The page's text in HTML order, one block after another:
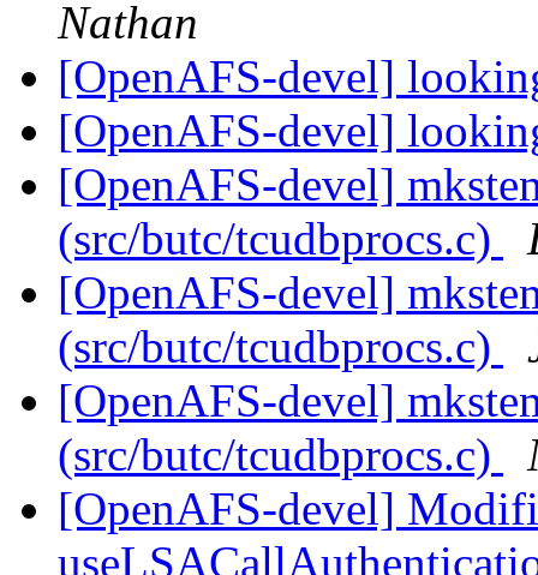
Nathan
[OpenAFS-devel]
[OpenAFS-devel]
[OpenAFS-devel]
(src/butc/tcudbprocs.c)
[OpenAFS-devel]
(src/butc/tcudbprocs.c)
[OpenAFS-devel]
(src/butc/tcudbprocs.c)
[OpenAFS-devel]